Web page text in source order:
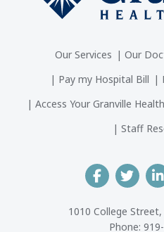
Our Services Our
Pay my Hospital Bill
Access Your Granville
Staff
1010 College
Phone: